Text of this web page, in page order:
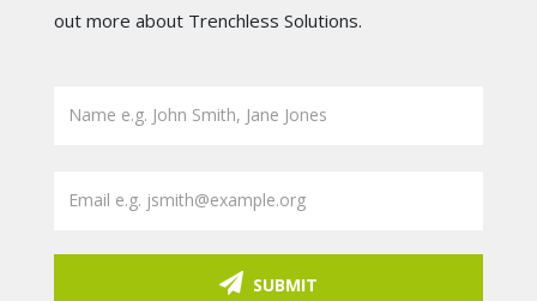
out more about Trenchless Solutions.
SUBMIT